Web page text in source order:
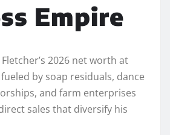
Empire
2026 net worth at
by soap residuals, dance
and farm enterprises
sales that diversify his